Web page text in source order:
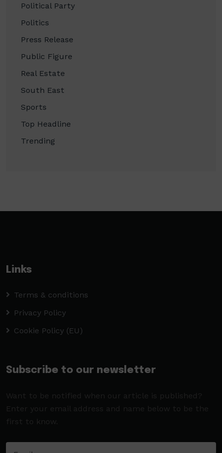
Political Party
Politics
Press Release
Public Figure
Real Estate
South East
Sports
Top Headline
Trending
Links
Terms & conditions
Privacy Policy
Cookie Policy (EU)
Subscribe to our newsletter
Want to be notified when our article is published?
Enter your email address and name below to be the
first to know.